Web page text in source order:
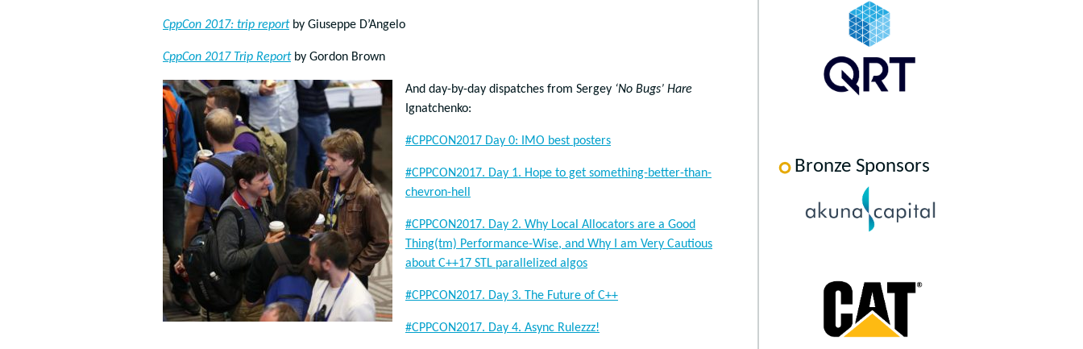
CppCon 2017: trip reportby Giuseppe D’Angelo
CppCon 2017 Trip Reportby Gordon Brown
And day-by-day dispatches from Sergey ‘No Bugs’ Hare
Ignatchenko:
#CPPCON2017 Day 0: IMO best posters
#CPPCON2017. Day 1. Hope to get something-better-than-
chevron-hell
#CPPCON2017. Day 2. Why Local Allocators are a Good
Thing(tm) Performance-Wise, and Why I am Very Cautious
about C++17 STL parallelized algos
#CPPCON2017. Day 3. The Future of C++
#CPPCON2017. Day 4. Async Rulezzz!
Bronze Sponsors